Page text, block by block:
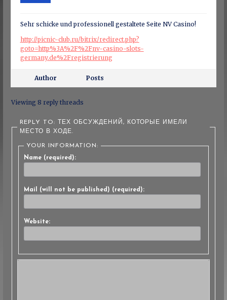
Sehr schicke und professionell gestaltete Seite NV Casino!
http://picnic-club.ru/bitrix/redirect.php?
goto=http%3A%2F%2Fnv-casino-slots-
germany.de%2Fregistrierung
Author Posts
Viewing 8 reply threads
REPLY TO: ТЕХ ОБСУЖДЕНИЙ, КОТОРЫЕ ИМЕЛИ
МЕСТО В ХОДЕ.
YOUR INFORMATION:
Name (required):
Mail (will not be published) (required):
Website: